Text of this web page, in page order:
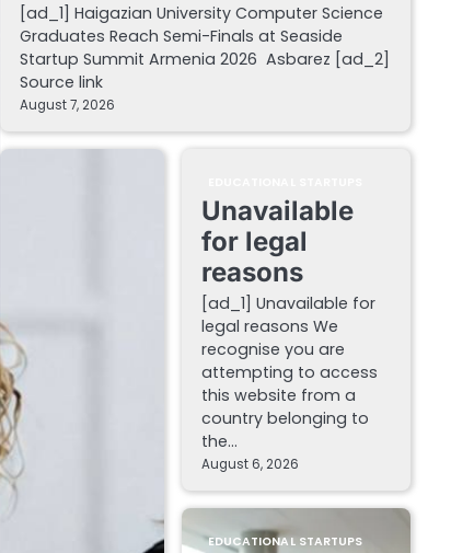
[ad_1] Haigazian University Computer Science
Graduates Reach Semi-Finals at Seaside
Startup Summit Armenia 2026 Asbarez [ad_2]
Source link
August 7, 2026
Unavailable
for legal
reasons
[ad_1] Unavailable for
legal reasons We
recognise you are
attempting to access
this website from a
country belonging to
the…
August 6, 2026
EDUCATIONAL STARTUPS